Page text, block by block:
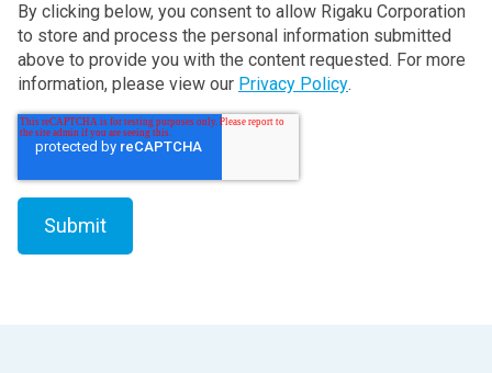
By clicking below, you consent to allow Rigaku Corporation
to store and process the personal information submitted
above to provide you with the content requested. For more
information, please view our Privacy Policy.